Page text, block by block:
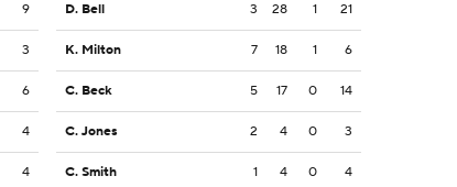
9
3
6
4
4
D. Bell 3 28 1 21
K. Milton 7 18 1 6
C. Beck 5 17 0 14
C. Jones 2 4 0 3
C. Smith 1 4 0 4